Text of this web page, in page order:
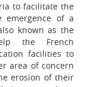
to facilitate the
emergence of a
known as the
the French
facilities to
area of concern
erosion of their